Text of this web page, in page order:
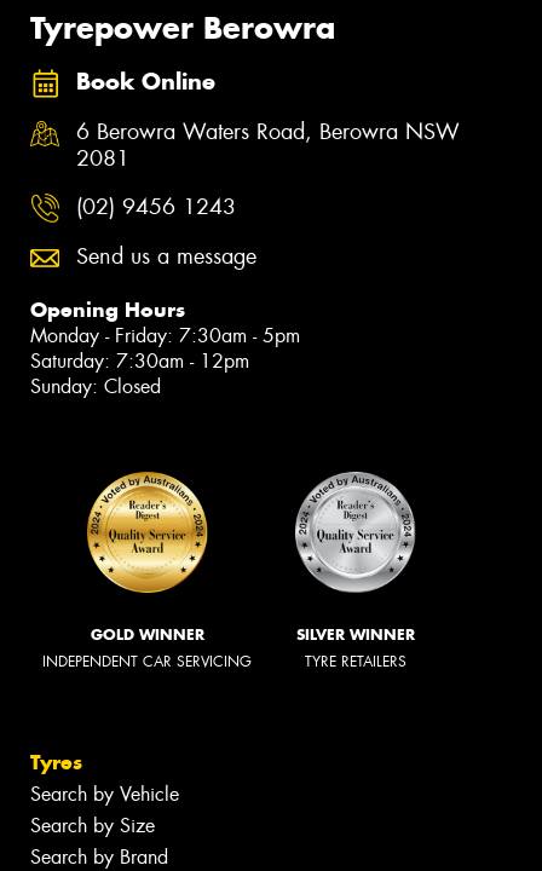
Tyrepower Berowra
Book Online
6 Berowra Waters Road, Berowra NSW
2081
(02) 9456 1243
Send us a message
Opening Hours
Monday - Friday: 7:30am - 5pm
Saturday: 7:30am - 12pm
Sunday: Closed
GOLD WINNER
INDEPENDENT CAR SERVICING
SILVER WINNER
TYRE RETAILERS
Tyres
Search by Vehicle
Search by Size
Search by Brand